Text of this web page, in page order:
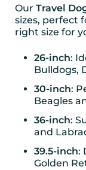
Our Travel
sizes, perfect
right size for
26-inch:
Bulldogs,
30-inch:
Beagles
36-inch:
and
39.5-inch:
Golden